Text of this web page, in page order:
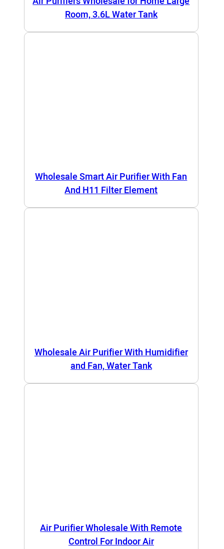
Room, 3.6L Water Tank
Wholesale Smart Air Purifier With Fan
And H11 Filter Element
Wholesale Air Purifier With Humidifier
and Fan, Water Tank
Air Purifier Wholesale With Remote
Control For Indoor Air